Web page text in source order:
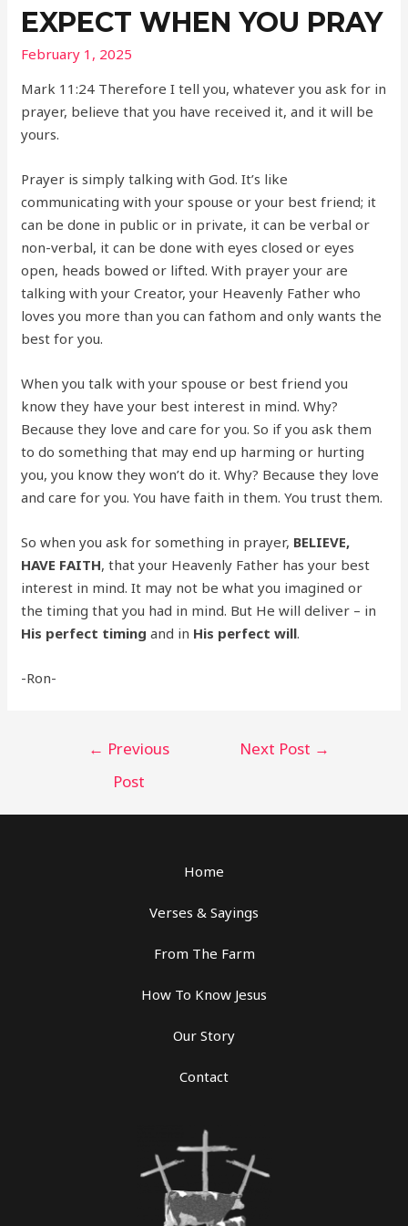
EXPECT WHEN YOU PRAY
February 1, 2025
Mark 11:24 Therefore I tell you, whatever you ask for in
prayer, believe that you have received it, and it will be
yours.
Prayer is simply talking with God. It’s like
communicating with your spouse or your best friend; it
can be done in public or in private, it can be verbal or
non-verbal, it can be done with eyes closed or eyes
open, heads bowed or lifted. With prayer your are
talking with your Creator, your Heavenly Father who
loves you more than you can fathom and only wants the
best for you.
When you talk with your spouse or best friend you
know they have your best interest in mind. Why?
Because they love and care for you. So if you ask them
to do something that may end up harming or hurting
you, you know they won’t do it. Why? Because they love
and care for you. You have faith in them. You trust them.
So when you ask for something in prayer, BELIEVE,
HAVE FAITH, that your Heavenly Father has your best
interest in mind. It may not be what you imagined or
the timing that you had in mind. But He will deliver – in
His perfect timing and in His perfect will.
-Ron-
← Previous
Post
Next Post →
Home
Verses & Sayings
From The Farm
How To Know Jesus
Our Story
Contact